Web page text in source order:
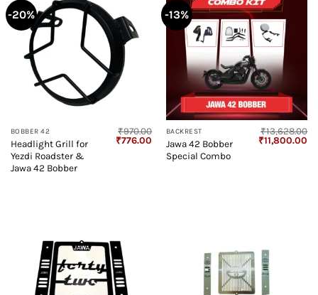
-20%
BOBBER 42
Headlight Grill for
Yezdi Roadster &
Jawa 42 Bobber
₹970.00
Original
₹776.00 Current
price
-13%
BACKREST
Jawa 42 Bobber
Special Combo
₹13,628.00
Original
₹11,800.00